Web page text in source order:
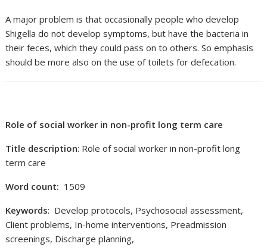
A major problem is that occasionally people who develop
Shigella do not develop symptoms, but have the bacteria in
their feces, which they could pass on to others. So emphasis
should be more also on the use of toilets for defecation.
Role of social worker in non-profit long term care
Title description: Role of social worker in non-profit long
term care
Word count: 1509
Keywords: Develop protocols, Psychosocial assessment,
Client problems, In-home interventions, Preadmission
screenings, Discharge planning,